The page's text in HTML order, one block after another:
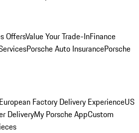
OffersValue Your Trade-InFinance
Porsche Auto InsurancePorsche
European Factory Delivery ExperienceUS
DeliveryMy Porsche AppCustom